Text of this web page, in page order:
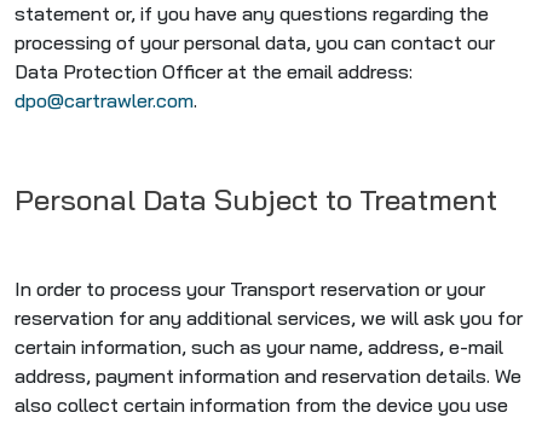
statement or, if you have any questions regarding the
processing of your personal data, you can contact our
Data Protection Officer at the email address:
dpo@cartrawler.com.
Personal Data Subject to Treatment
In order to process your Transport reservation or your
reservation for any additional services, we will ask you for
certain information, such as your name, address, e-mail
address, payment information and reservation details. We
also collect certain information from the device you use